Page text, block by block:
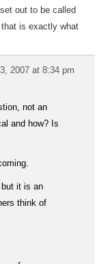
out to be called
is exactly what
2007 at 8:34 pm
not an
and how? Is
but it is an
think of